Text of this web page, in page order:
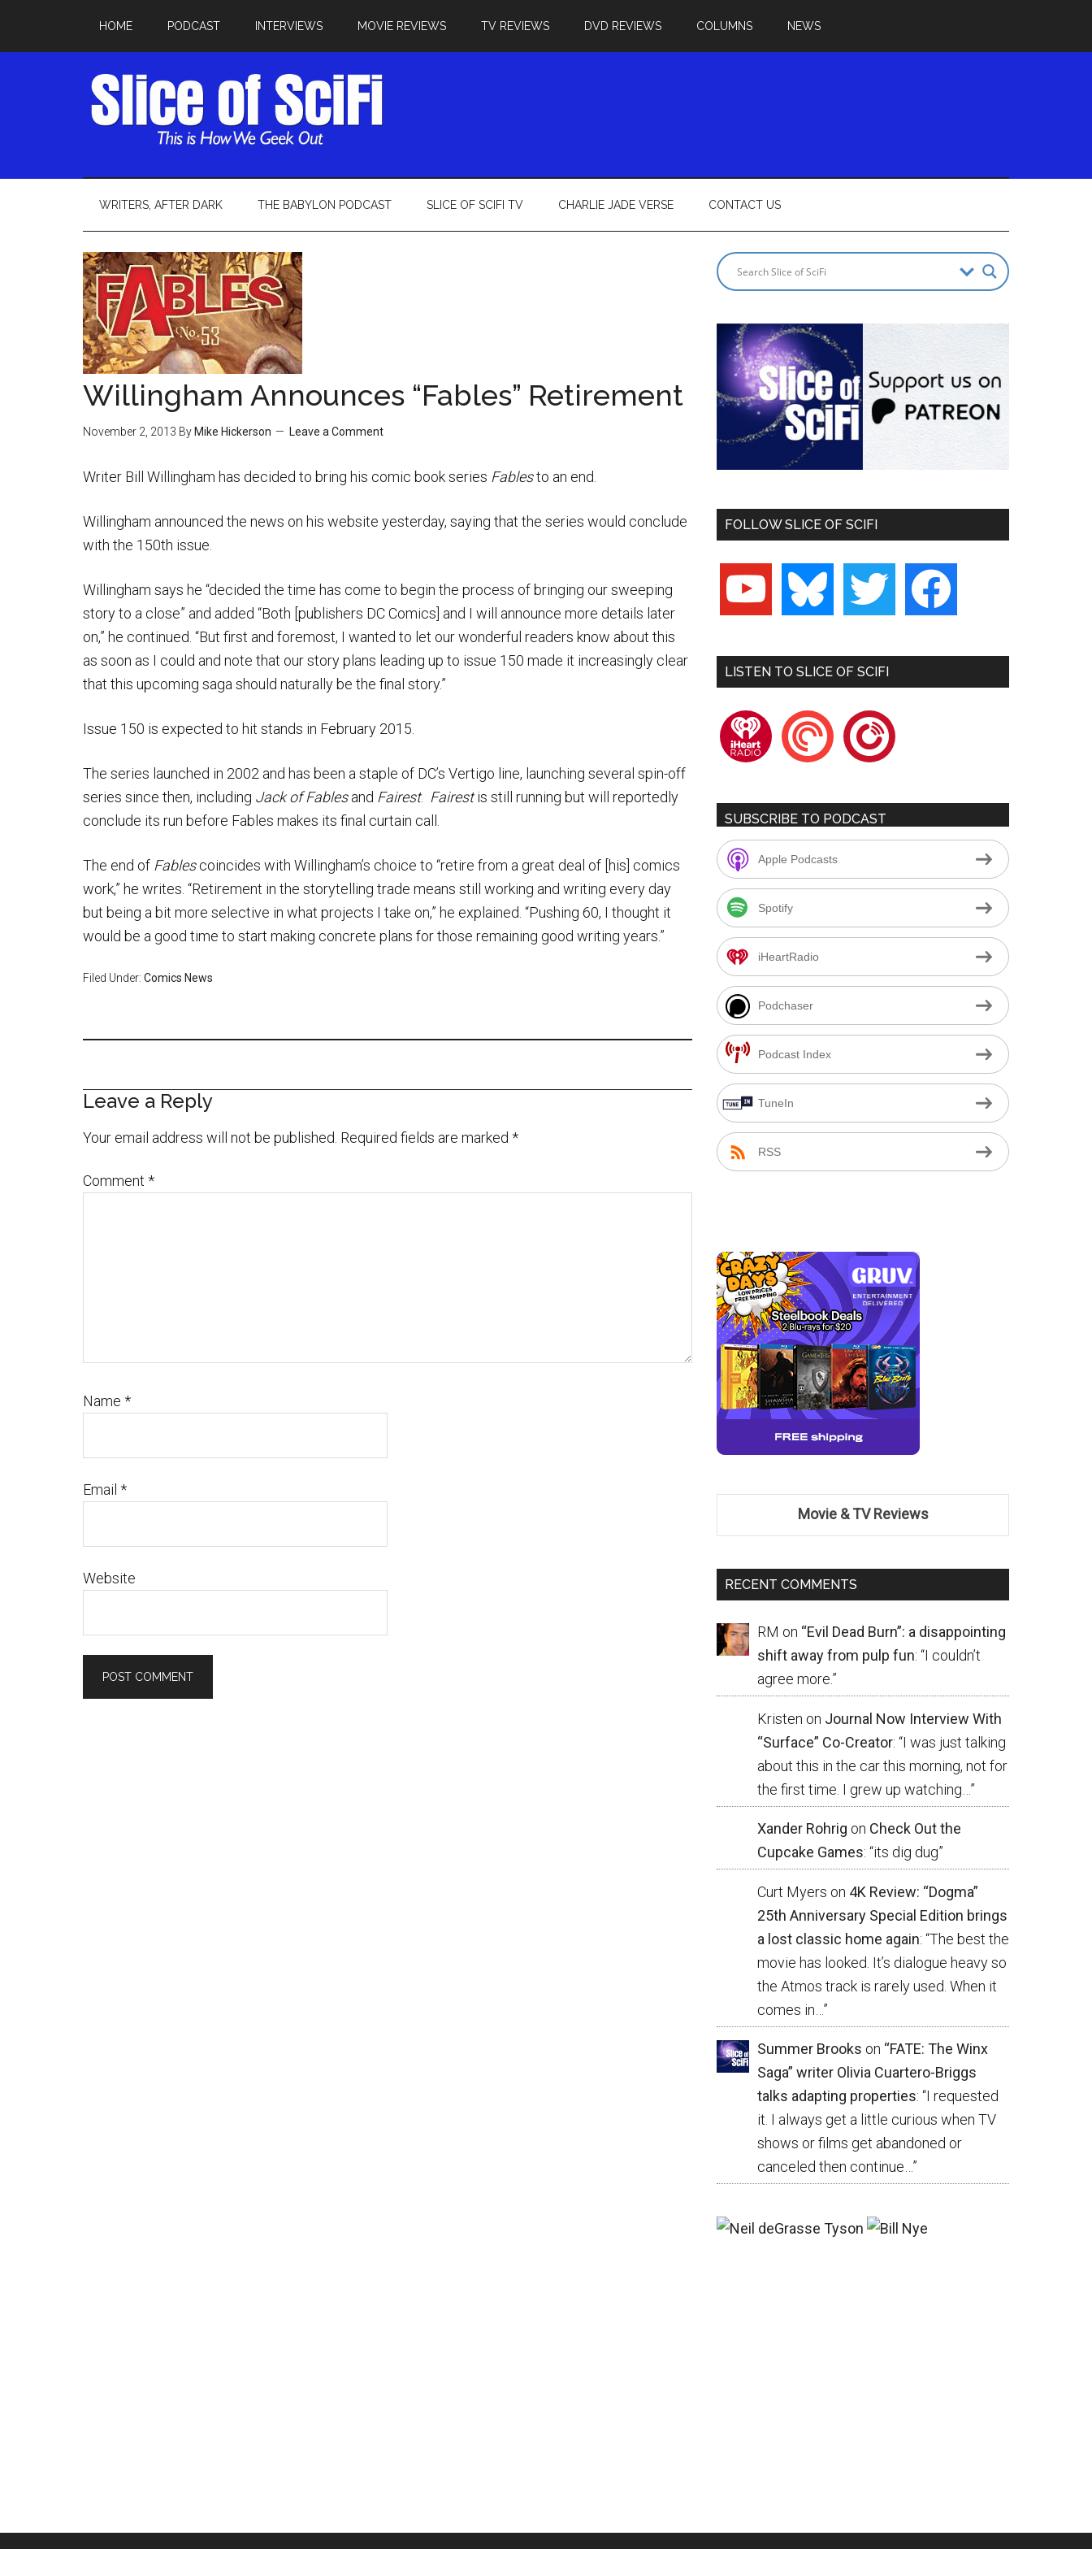
HOME PODCAST INTERVIEWS MOVIE REVIEWS TV REVIEWS DVD REVIEWS COLUMNS NEWS
WRITERS, AFTER DARK THE BABYLON PODCAST SLICE OF SCIFI TV CHARLIE JADE VERSE CONTACT US
Willingham Announces “Fables” Retirement
November 2, 2013 By Mike Hickerson Leave a Comment
Writer Bill Willingham has decided to bring his comic book series Fablesto an end.
Willingham announced the news on his website yesterday, saying that the series would conclude
with the 150th issue.
Willingham says he “decided the time has come to begin the process of bringing our sweeping
story to a close” and added “Both [publishers DC Comics] and I will announce more details later
on,” he continued. “But first and foremost, I wanted to let our wonderful readers know about this
as soon as I could and note that our story plans leading up to issue 150 made it increasingly clear
that this upcoming saga should naturally be the final story.”
Issue 150 is expected to hit stands in February 2015.
The series launched in 2002 and has been a staple of DC’s Vertigo line, launching several spin-off
series since then, including Jack of Fablesand Fairest. Fairestis still running but will reportedly
conclude its run before Fables makes its final curtain call.
The end of Fablescoincides with Willingham’s choice to “retire from a great deal of [his] comics
work,” he writes. “Retirement in the storytelling trade means still working and writing every day
but being a bit more selective in what projects I take on,” he explained. “Pushing 60, I thought it
would be a good time to start making concrete plans for those remaining good writing years.”
Filed Under: Comics News
Leave a Reply
Your email address will not be published. Required fields are marked *
Comment *
Name *
Email *
Website
FOLLOW SLICE OF SCIFI
youtube bluesky twitter facebook
LISTEN TO SLICE OF SCIFI
iheartradiopocketcastsplayerfm
SUBSCRIBE TO PODCAST
Apple Podcasts
Spotify
iHeartRadio
Podchaser
Podcast Index
TuneIn
RSS
Movie & TV Reviews
RECENT COMMENTS
RM on “Evil Dead Burn”: a disappointing
shift away from pulp fun: “I couldn’t
agree more.”
Kristen on Journal Now Interview With
“Surface” Co-Creator: “I was just talking
about this in the car this morning, not for
the first time. I grew up watching… ”
Xander Rohrig on Check Out the
Cupcake Games: “its dig dug”
Curt Myers on 4K Review: “Dogma”
25th Anniversary Special Edition brings
a lost classic home again: “The best the
movie has looked. It’s dialogue heavy so
the Atmos track is rarely used. When it
comes in… ”
Summer Brooks on “FATE: The Winx
Saga” writer Olivia Cuartero-Briggs
talks adapting properties: “I requested
it. I always get a little curious when TV
shows or films get abandoned or
canceled then continue…”